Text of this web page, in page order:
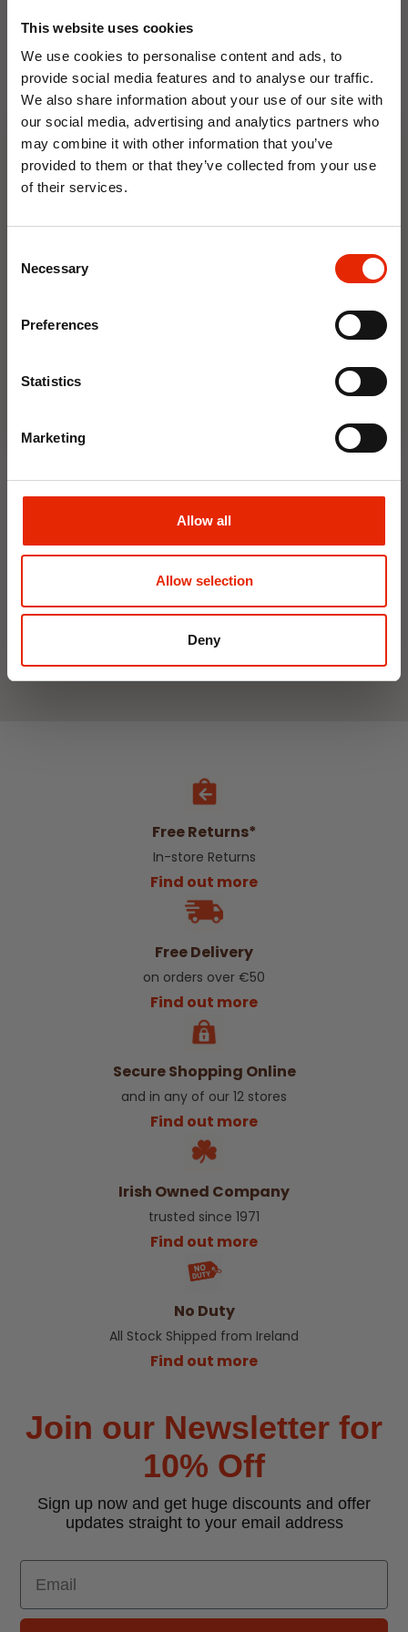
This website uses cookies
We use cookies to personalise content and ads, to
provide social media features and to analyse our traffic.
We also share information about your use of our site with
our social media, advertising and analytics partners who
may combine it with other information that you’ve
provided to them or that they’ve collected from your use
of their services.
Selection
Necessary
Preferences
Statistics
Marketing
Allow all
Allow selection
Deny
Floral Reed Diffuser 30ml
Gardenia
€1.99
Delivery
Floral Reed Diffuser 30ml
Jasmine
Delivery
Interior Dehumidifier
400ml by Damp Catcher
€1.50
Click & Collect in 2 hours
NEW
Hanging Dehumidifier by
Damp Catcher 500ml
Delivery
Click & Collect in 2 hours
See All Weekly Deals
Free Returns*
In-store Returns
Find out more
Free Delivery
on orders over €50
Find out more
Secure Shopping Online
and in any of our 12 stores
Find out more
Irish Owned Company
trusted since 1971
Find out more
No Duty
All Stock Shipped from Ireland
Find out more
Join our Newsletter for
10% Off
Sign up now and get huge discounts and offer
updates straight to your email address
Email
10% OFF
Save on your first order and get email offers when